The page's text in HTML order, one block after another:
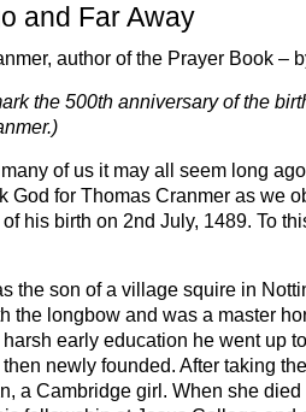
and Far Away
author of the Prayer Book –
the 500th anniversary of the
of us it may all seem long
God for Thomas Cranmer as we
his birth on 2nd July, 1489. To
the son of a village squire in
the longbow and was a master
early education he went up
newly founded. After taking
a Cambridge girl. When she